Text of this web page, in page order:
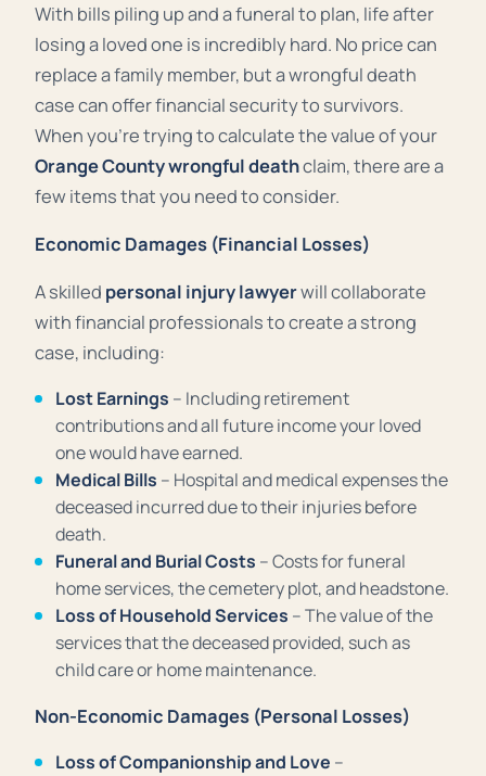
With bills piling up and a funeral to plan, life after
losing a loved one is incredibly hard. No price can
replace a family member, but a wrongful death
case can offer financial security to survivors.
When you’re trying to calculate the value of your
Orange County wrongful deathclaim, there are a
few items that you need to consider.
Economic Damages (Financial Losses)
A skilled personal injury lawyerwill collaborate
with financial professionals to create a strong
case, including:
Lost Earnings – Including retirement
contributions and all future income your loved
one would have earned.
Medical Bills – Hospital and medical expenses the
deceased incurred due to their injuries before
death.
Funeral and Burial Costs – Costs for funeral
home services, the cemetery plot, and headstone.
Loss of Household Services – The value of the
services that the deceased provided, such as
child care or home maintenance.
Non-Economic Damages (Personal Losses)
Loss of Companionship and Love –